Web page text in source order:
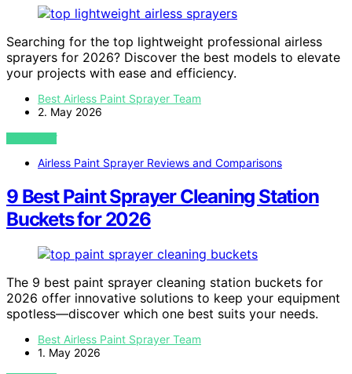
Searching for the top lightweight professional airless
sprayers for 2026? Discover the best models to elevate
your projects with ease and efficiency.
Best Airless Paint Sprayer Team
2. May 2026
VIEW POST
Airless Paint Sprayer Reviews and Comparisons
9 Best Paint Sprayer Cleaning Station
Buckets for 2026
The 9 best paint sprayer cleaning station buckets for
2026 offer innovative solutions to keep your equipment
spotless—discover which one best suits your needs.
Best Airless Paint Sprayer Team
1. May 2026